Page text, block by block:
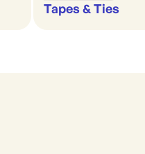
Tapes & Ties